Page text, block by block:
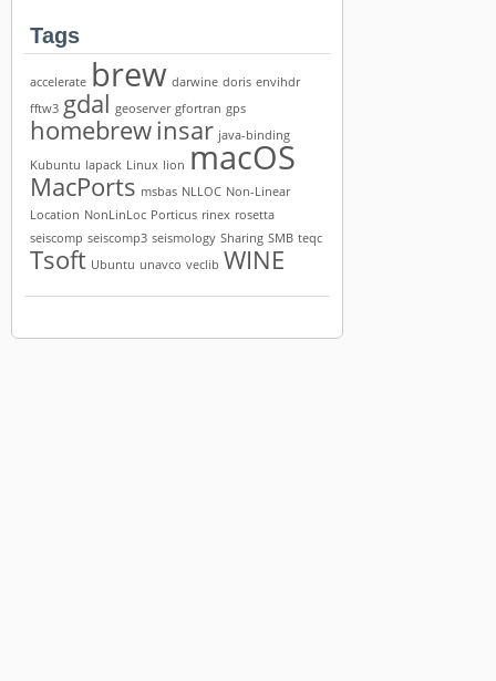
Tags
accelerate brew darwine doris envihdr
fftw3 gdal geoserver gfortran gps
homebrewinsar java-binding
Kubuntu lapack Linux lion macOS
MacPorts msbas NLLOC Non-Linear
Location NonLinLoc Porticus rinex rosetta
seiscomp seiscomp3 seismology Sharing SMB teqc
Tsoft Ubuntu unavco veclib WINE